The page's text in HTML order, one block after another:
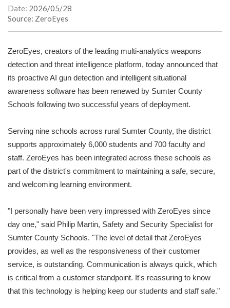
Date: 2026/05/28
Source: ZeroEyes
ZeroEyes, creators of the leading multi-analytics weapons
detection and threat intelligence platform, today announced that
its proactive AI gun detection and intelligent situational
awareness software has been renewed by Sumter County
Schools following two successful years of deployment.
Serving nine schools across rural Sumter County, the district
supports approximately 6,000 students and 700 faculty and
staff. ZeroEyes has been integrated across these schools as
part of the district's commitment to maintaining a safe, secure,
and welcoming learning environment.
"I personally have been very impressed with ZeroEyes since
day one," said Philip Martin, Safety and Security Specialist for
Sumter County Schools. "The level of detail that ZeroEyes
provides, as well as the responsiveness of their customer
service, is outstanding. Communication is always quick, which
is critical from a customer standpoint. It's reassuring to know
that this technology is helping keep our students and staff safe."